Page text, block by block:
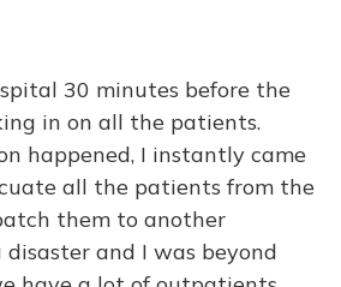
30 minutes before the
in on all the patients.
happened, I instantly came
all the patients from the
them to another
and I was beyond